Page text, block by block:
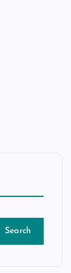
Search